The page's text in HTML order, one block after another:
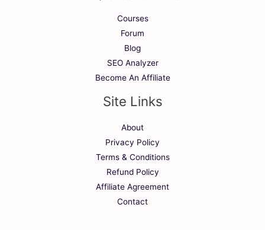
Courses
Forum
Blog
SEO Analyzer
Become An Affiliate
Site Links
About
Privacy Policy
Terms & Conditions
Refund Policy
Affiliate Agreement
Contact